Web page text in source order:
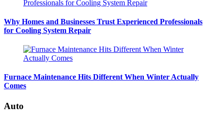
Why Homes and Businesses Trust Experienced Professionals
for Cooling System Repair
Furnace Maintenance Hits Different When Winter Actually
Comes
Auto